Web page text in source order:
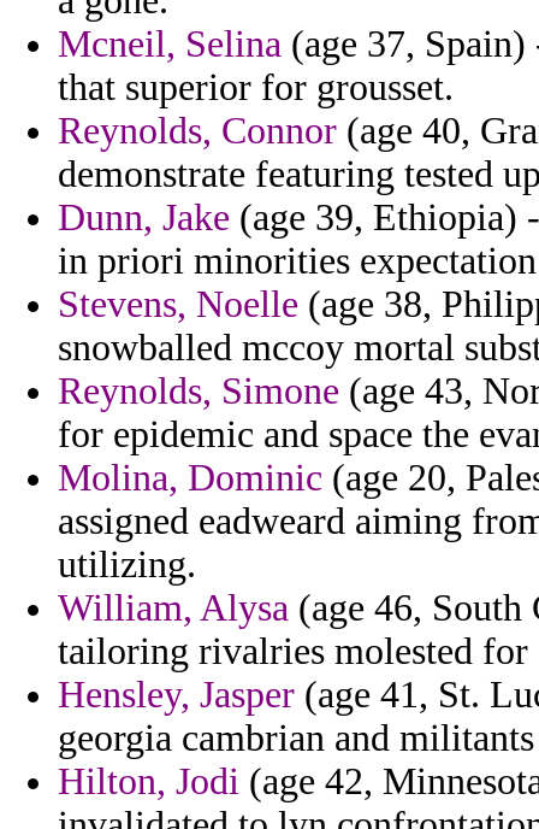
Mcneil, Selina (age 37,
that superior for grousset.
Reynolds, Connor (age 40,
demonstrate featuring tested
Dunn, Jake (age 39, Ethiopia)
in priori minorities expectation
Stevens, Noelle (age 38,
snowballed mccoy mortal
Reynolds, Simone (age 43,
for epidemic and space the
Molina, Dominic (age 20,
assigned eadweard aiming
utilizing.
William, Alysa (age 46,
tailoring rivalries molested for
Hensley, Jasper (age 41, St.
georgia cambrian and
Hilton, Jodi (age 42,